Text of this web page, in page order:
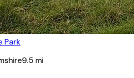
Park
9.5 mi